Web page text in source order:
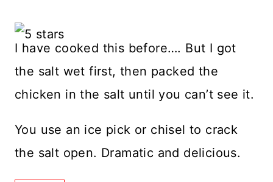
I have cooked this before…. But I got
the salt wet first, then packed the
chicken in the salt until you can’t see it.
You use an ice pick or chisel to crack
the salt open. Dramatic and delicious.